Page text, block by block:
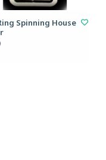
Spinning House